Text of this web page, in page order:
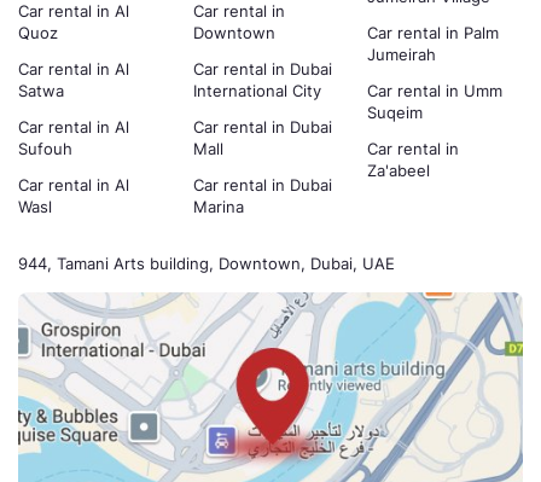
944, Tamani Arts building, Downtown, Dubai, UAE
Car rental in Al
Quoz
Car rental in Al
Satwa
Car rental in Al
Sufouh
Car rental in Al
Wasl
Car rental in
Downtown
Car rental in Dubai
International City
Car rental in Dubai
Mall
Car rental in Dubai
Marina
Car rental in Palm
Jumeirah
Car rental in Umm
Suqeim
Car rental in
Za'abeel